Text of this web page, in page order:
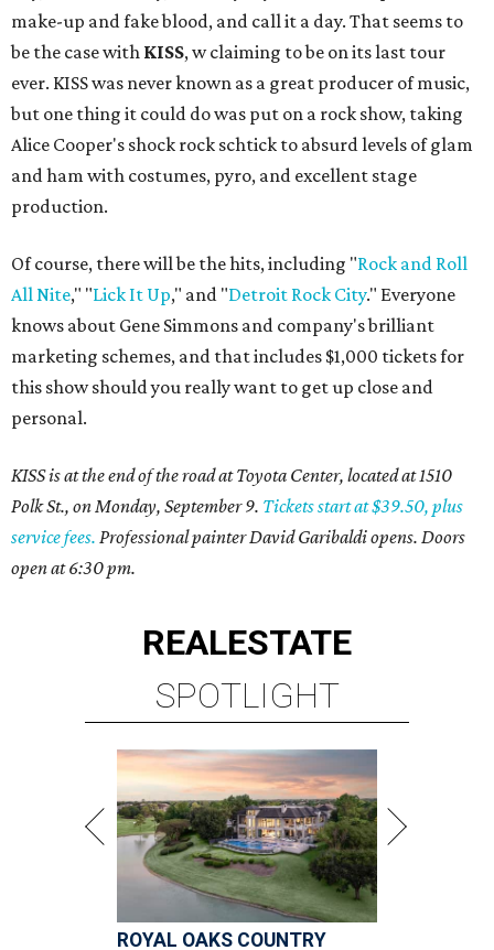
make-up and fake blood, and call it a day. That seems to
be the case with KISS, w claiming to be on its last tour
ever. KISS was never known as a great producer of music,
but one thing it could do was put on a rock show, taking
Alice Cooper's shock rock schtick to absurd levels of glam
and ham with costumes, pyro, and excellent stage
production.
Of course, there will be the hits, including "Rock and Roll
All Nite," "Lick It Up," and "Detroit Rock City." Everyone
knows about Gene Simmons and company's brilliant
marketing schemes, and that includes $1,000 tickets for
this show should you really want to get up close and
personal.
KISS is at the end of the road at Toyota Center, located at 1510
Polk St., on Monday, September 9. Tickets start at $39.50, plus
service fees. Professional painter David Garibaldi opens. Doors
open at 6:30 pm.
REALESTATE
SPOTLIGHT
ROYAL OAKS COUNTRY